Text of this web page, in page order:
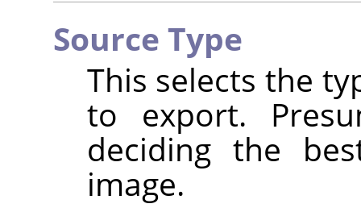
Source Type
This selects the
to export.
deciding the
image.